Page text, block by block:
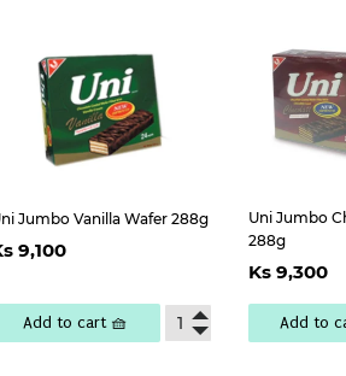
Jumbo Vanilla Wafer 288g
9,100
Add to cart 🧺
Uni Jumbo
288g
price
Ks 9,300
Add to